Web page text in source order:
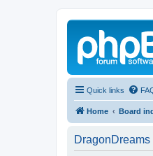
Quick links
Home Board